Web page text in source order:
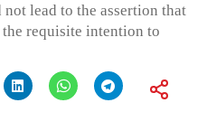
lead to the assertion that
requisite intention to